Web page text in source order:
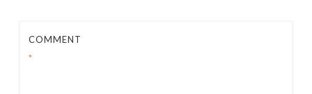
COMMENT
*